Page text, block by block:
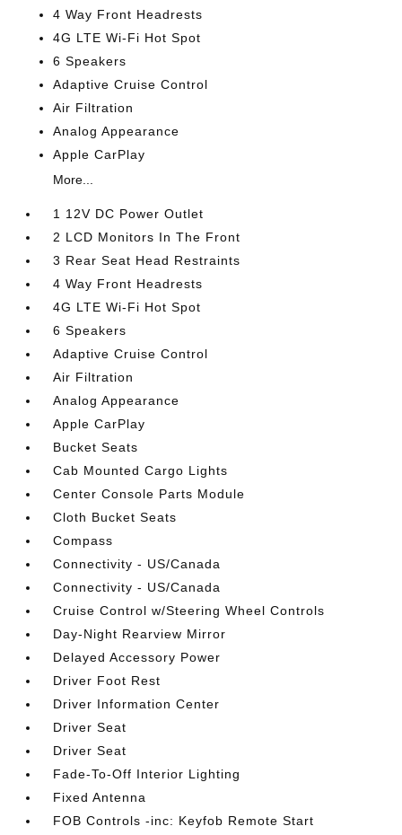
4 Way Front Headrests
4G LTE Wi-Fi Hot Spot
6 Speakers
Adaptive Cruise Control
Air Filtration
Analog Appearance
Apple CarPlay
More...
1 12V DC Power Outlet
2 LCD Monitors In The Front
3 Rear Seat Head Restraints
4 Way Front Headrests
4G LTE Wi-Fi Hot Spot
6 Speakers
Adaptive Cruise Control
Air Filtration
Analog Appearance
Apple CarPlay
Bucket Seats
Cab Mounted Cargo Lights
Center Console Parts Module
Cloth Bucket Seats
Compass
Connectivity - US/Canada
Connectivity - US/Canada
Cruise Control w/Steering Wheel Controls
Day-Night Rearview Mirror
Delayed Accessory Power
Driver Foot Rest
Driver Information Center
Driver Seat
Driver Seat
Fade-To-Off Interior Lighting
Fixed Antenna
FOB Controls -inc: Keyfob Remote Start